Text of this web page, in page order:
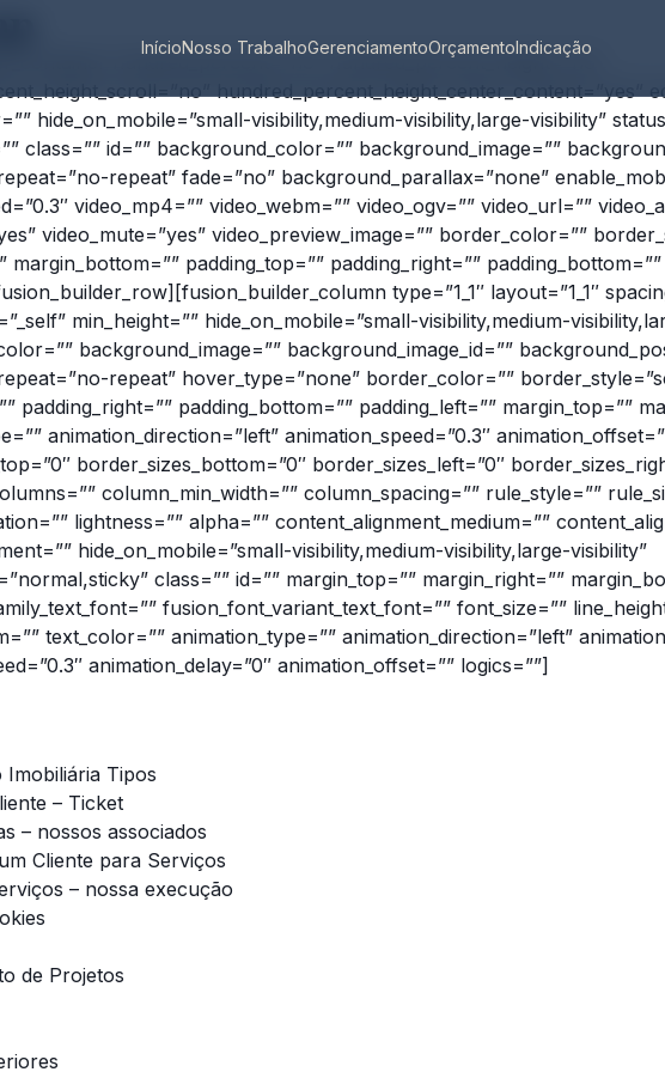
InícioNosso TrabalhoGerenciamentoOrçamentoIndicação
hundred_percent=”no” hundred_percent_height=”no”
hundred_percent_height_center_content=”yes”
hide_on_mobile=”small-visibility,medium-visibility,large-visibility”
class=”” id=”” background_color=”” background_image=””
repeat” fade=”no” background_parallax=”none”
video_mp4=”” video_webm=”” video_ogv=”” video_url=””
video_mute=”yes” video_preview_image=”” border_color=””
margin_bottom=”” padding_top=”” padding_right=””
type=”1_1″ layout=”1_1″
min_height=”” hide_on_mobile=”small-visibility,medium-
background_image=”” background_image_id=””
repeat” hover_type=”none” border_color=””
padding_right=”” padding_bottom=”” padding_left=”” margin_top=””
animation_direction=”left” animation_speed=”0.3″
border_sizes_bottom=”0″ border_sizes_left=”0″
column_min_width=”” column_spacing=”” rule_style=””
lightness=”” alpha=”” content_alignment_medium=””
hide_on_mobile=”small-visibility,medium-visibility,large-visibility”
class=”” id=”” margin_top=”” margin_right=””
fusion_font_variant_text_font=”” font_size=””
text_color=”” animation_type=”” animation_direction=”left”
animation_delay=”0″ animation_offset=”” logics=””]
Tipos
– Ticket
– nossos associados
Cliente para Serviços
– nossa execução
de Projetos